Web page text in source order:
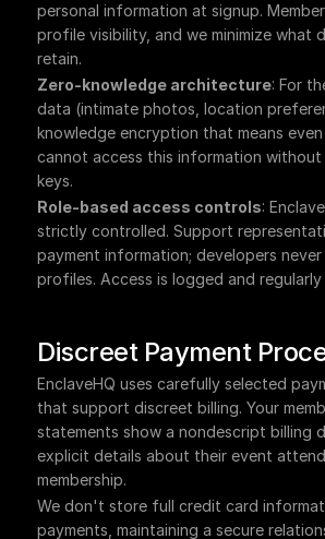
personal information at signup.
profile visibility, and we minimize what
retain.
Zero-knowledge architecture: For
data (intimate photos, location
knowledge encryption that means
cannot access this information without
keys.
Role-based access controls:
strictly controlled. Support
payment information; developers never
profiles. Access is logged and
Discreet Payment
EnclaveHQ uses carefully selected
that support discreet billing. Your
statements show a nondescript billing
explicit details about their event
membership.
We don't store full credit card
payments, maintaining a secure